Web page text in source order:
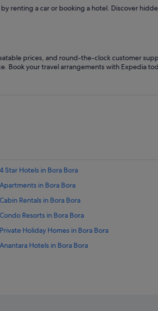
renting a car or booking a hotel. Discover
prices, and round-the-clock customer
Book your travel arrangements with Expedia
4 Star Hotels in Bora Bora
Apartments in Bora Bora
Cabin Rentals in Bora Bora
Condo Resorts in Bora Bora
Private Holiday Homes in Bora Bora
Anantara Hotels in Bora Bora